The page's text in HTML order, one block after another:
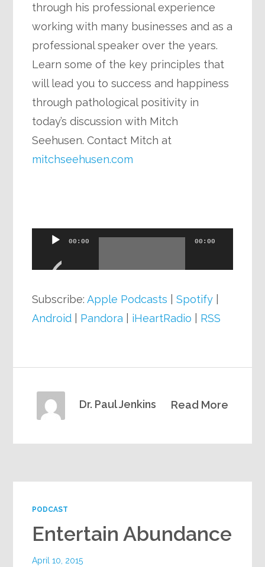
through his professional experience
working with many businesses and as a
professional speaker over the years.
Learn some of the key principles that
will lead you to success and happiness
through pathological positivity in
today’s discussion with Mitch
Seehusen. Contact Mitch at
mitchseehusen.com
Audio
00:00 00:00
Subscribe:Apple Podcasts |Spotify
Android
Pandora iHeartRadio RSS
Read More
Dr. Paul Jenkins
PODCAST
Entertain Abundance
April 10, 2015